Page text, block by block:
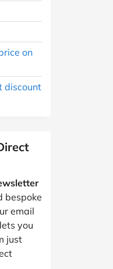
on
discount
bespoke
email
you
just